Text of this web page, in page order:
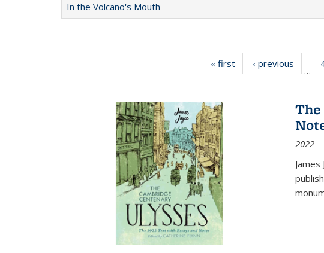
In the Volcano's Mouth
« first
Full listing
table:
‹ previous
Full
…
The
2022